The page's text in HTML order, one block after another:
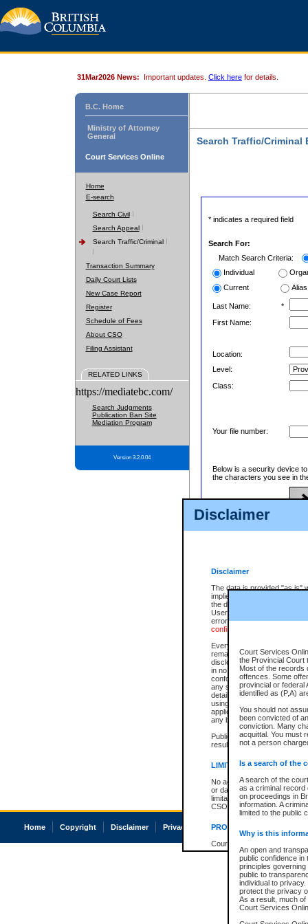
Disclaimer
Disclaimer
The data is provided "as is"
implied. The Province does
the data, nor that CSO will
Users of CSO acknowledge
errors or omissions. Users
confirmation of information
Every effort is made to
remains consistent with
disclosure bans. However
in no way is a
conforms with publication
any stage in the
details of a ban granted in
using or relying on the court
applicable court clerk or
any bans on publication or
Publication or disclosure of
result in legal action,
LIMITATION OF
No action may be brought
or damage of any kind
limitation, reliance on the
CSO.
PROHIBITED USE
Court record information is
research purposes and may
resale or other commercial
Office of the Chief Justice
Office of the Chief Justice
information) or Office of the
court record information
information and research
an acknowledgement made
31Mar2026 News: Important updates. Click here for details.
B.C. Home
Ministry of Attorney
General
Court Services Online
Home
E-search
Search Civil
Search Appeal
Search Traffic/Criminal
Transaction Summary
Daily Court Lists
New Case Report
Register
Schedule of Fees
About CSO
Filing Assistant
RELATED LINKS
https://mediatebc.com/
Search Judgments
Publication Ban Site
Mediation Program
Version 3.2.0.04
Search Traffic/Criminal
Court Services
the Provincial Court
Most of the records
offences. Some
provincial or
identified as (P,A)
You should not
been convicted of
conviction. Many
acquittal. You must
not a person
Is a search of the
A search of the
as a criminal record
on proceedings in
information. A
limited to the public
Why is this
An open and
public confidence in
principles
public to
individual to
protect the privacy
As a result, much
Court Services
* indicates a required field
Search For:
Match Search Criteria:
Individual
Current
Alias
Last Name:
*
First Name:
Location:
Level:
Class:
Your file number:
Below is a security device
the characters you see in
Home Copyright Disclaimer Privacy Accessibility